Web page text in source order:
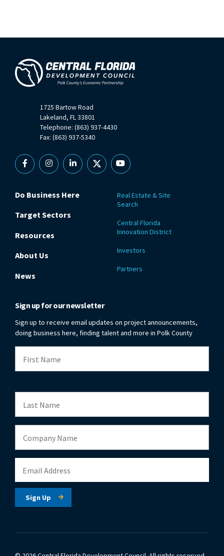
1725 Bartow Road
Lakeland, FL 33801
Telephone: (863) 937-4430
Fax: (863) 937-5340
FacebookInstagramLinkedin
X YouTube
Do Business Here
Target Sectors
Resources
About Us
News
Real Estate & Site
Search
Central Florida
Innovation District
Investors
Partners
Sign up for our newsletter
Sign up to receive email updates on project announcements,
doing business here, finding talent and more in Polk County